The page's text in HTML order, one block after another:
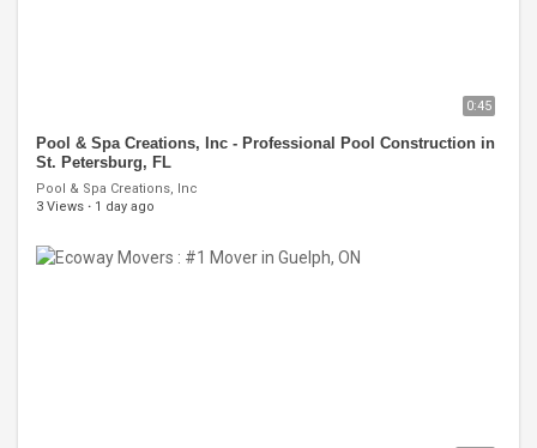
0:45
Pool & Spa Creations, Inc - Professional Pool Construction in
St. Petersburg, FL
Pool & Spa Creations, Inc
3 Views · 1 day ago